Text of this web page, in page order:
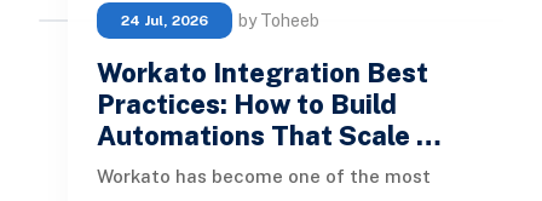
24 Jul, 2026 by Toheeb
Workato Integration Best
Practices: How to Build
Automations That Scale …
Workato has become one of the most